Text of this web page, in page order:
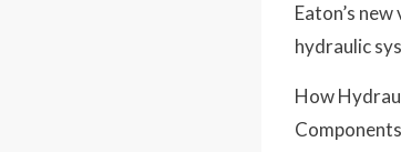
Eaton’s
hydraulic
How
Components